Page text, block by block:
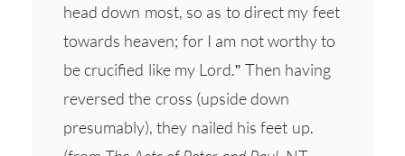
head down most, so as to direct my feet
towards heaven; for I am not worthy to
be crucified like my Lord.” Then having
reversed the cross (upside down
presumably), they nailed his feet up.